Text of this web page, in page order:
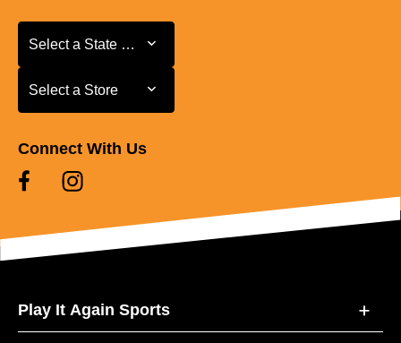
Select a State or Province
Select a State or Province
Select a Store
Select a Store
Connect With Us
Play It Again Sports